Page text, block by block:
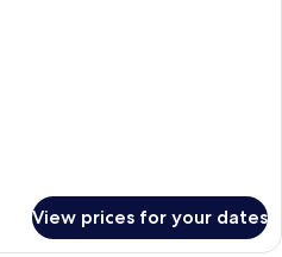
View prices for your dates